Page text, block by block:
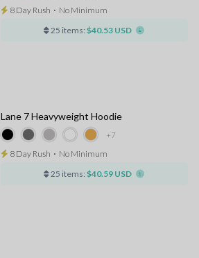
8 Day Rush ⋅ No Minimum
25 items: $40.53 USD
+7
Lane 7 Heavyweight Hoodie
8 Day Rush ⋅ No Minimum
25 items: $40.59 USD